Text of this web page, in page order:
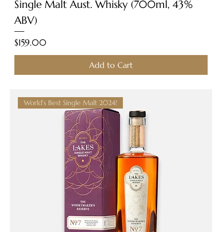
Single Malt Aust. Whisky (700ml, 43%
ABV)
Price
$159.00
Add to Cart
World's Best Single Malt 2024!